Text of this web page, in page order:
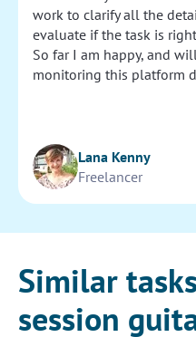
work to clarify all the
evaluate if the task is
So far I am happy, and
monitoring this platform
Lana Kenny
Freelancer
Similar
session